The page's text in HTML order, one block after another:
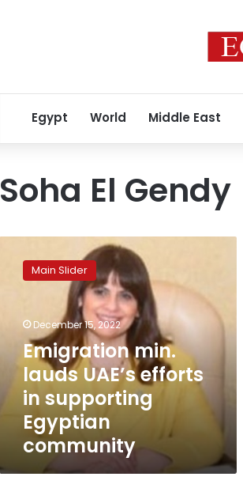
Egypt World Middle East
Soha El Gendy
lauds
supporting
Egyptian
community
Main Slider
December 15, 2022
Emigration min.
lauds UAE’s efforts
in supporting
Egyptian
community